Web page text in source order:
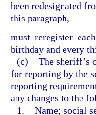
been redesignated
this paragraph,
must reregister
birthday and every
(c) The sheriff’s
for reporting by the
reporting
any changes to the
1. Name; social